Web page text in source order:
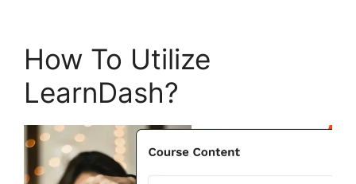
How To Utilize
LearnDash?